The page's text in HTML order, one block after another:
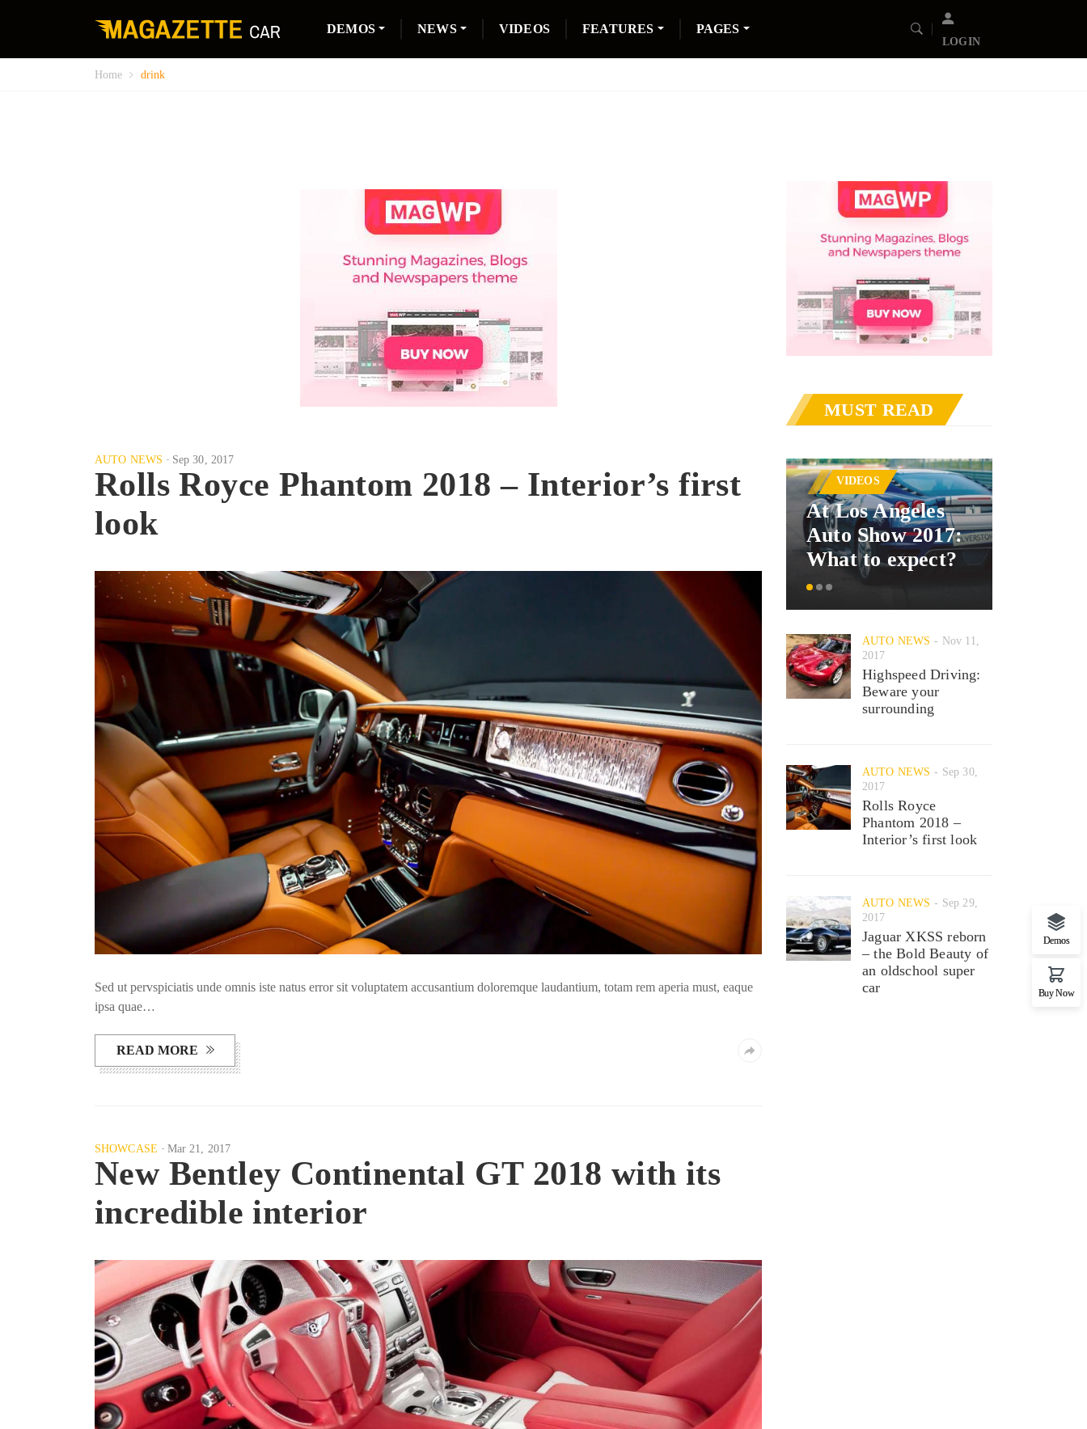
DEMOS NEWS VIDEOS FEATURES PAGES
LOGIN
Home drink
AUTO NEWS Sep 30, 2017
Rolls Royce Phantom 2018 – Interior’s first
look
Sed ut pervspiciatis unde omnis iste natus error sit voluptatem accusantium doloremque laudantium, totam rem aperia must, eaque
ipsa quae…
READ MORE
SHOWCASE Mar 21, 2017
New Bentley Continental GT 2018 with its
incredible interior
MUST READ
VIDEOS
At Los Angeles
Auto Show 2017:
What to expect?
AUTO NEWS
Nov 11,
2017
Highspeed Driving:
Beware your
surrounding
AUTO NEWS
Sep 30,
2017
Rolls Royce
Phantom 2018 –
Interior’s first look
AUTO NEWS
Sep 29,
2017
Jaguar XKSS reborn
– the Bold Beauty of
an oldschool super
car
Demos
Buy Now